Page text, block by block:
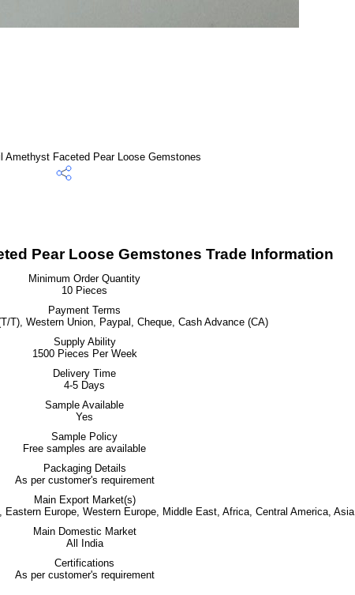
Pear Loose Gemstones Trade Information
Minimum Order Quantity
10 Pieces
Payment Terms
T), Western Union, Paypal, Cheque, Cash Advance (CA)
Supply Ability
1500 Pieces Per Week
Delivery Time
4-5 Days
Sample Available
Yes
Sample Policy
Free samples are available
Packaging Details
As per customer's requirement
Main Export Market(s)
Europe, Western Europe, Middle East, Africa, Central America, Asia
Main Domestic Market
All India
Certifications
As per customer's requirement